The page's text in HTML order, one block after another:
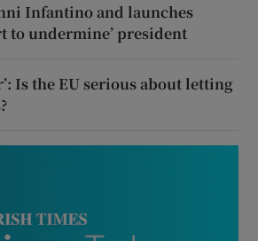
Infantino and launches
to undermine’ president
Is the EU serious about letting